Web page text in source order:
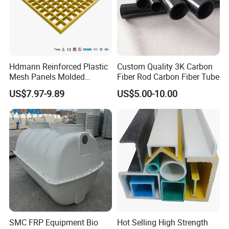
Hdmann Reinforced Plastic
Mesh Panels Molded
Fiberglass FRP Gratings for
Trench Covers
US$7.97-9.89
Custom Quality 3K Carbon
Fiber Rod Carbon Fiber Tube
US$5.00-10.00
SMC FRP Equipment Bio
Hot Selling High Strength